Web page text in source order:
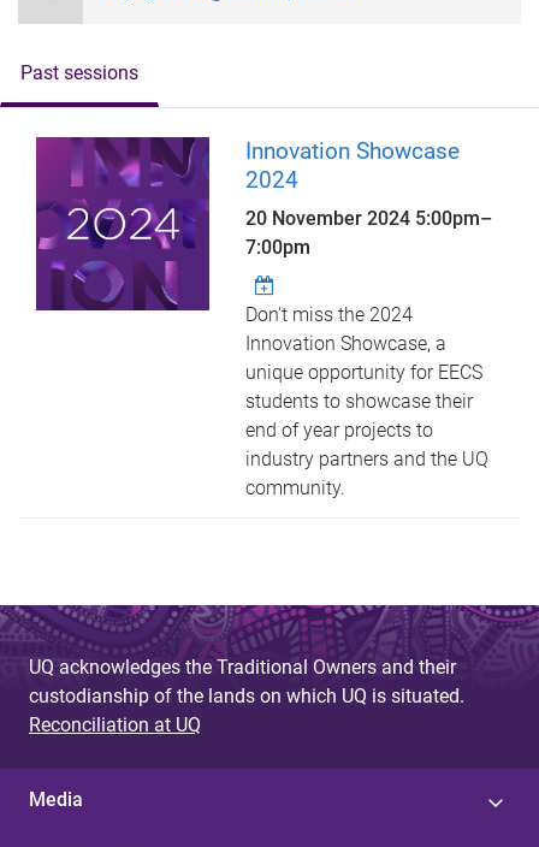
Past sessions
Innovation Showcase
2024
20 November 2024 5:00pm–
7:00pm
Don't miss the 2024
Innovation Showcase, a
unique opportunity for EECS
students to showcase their
end of year projects to
industry partners and the UQ
community.
UQ acknowledges the Traditional Owners and their
custodianship of the lands on which UQ is situated.
Reconciliation at UQ
Media